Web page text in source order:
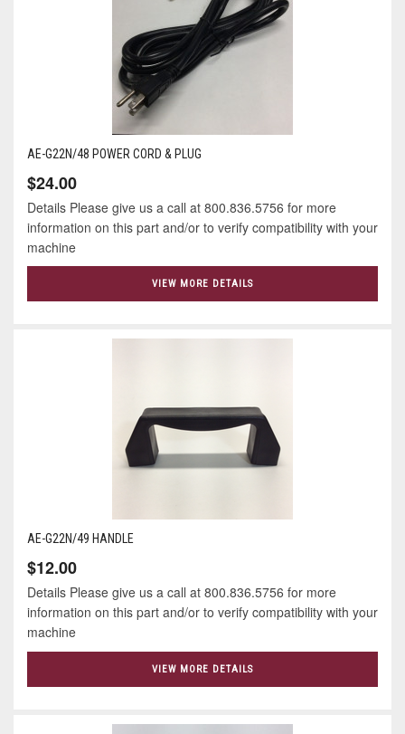
AE-G22N/48 POWER CORD & PLUG
$24.00
Details Please give us a call at 800.836.5756 for more
information on this part and/or to verify compatibility with your
machine
VIEW MORE DETAILS
AE-G22N/49 HANDLE
$12.00
Details Please give us a call at 800.836.5756 for more
information on this part and/or to verify compatibility with your
machine
VIEW MORE DETAILS